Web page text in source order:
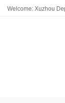
Welcome: Xuzhou